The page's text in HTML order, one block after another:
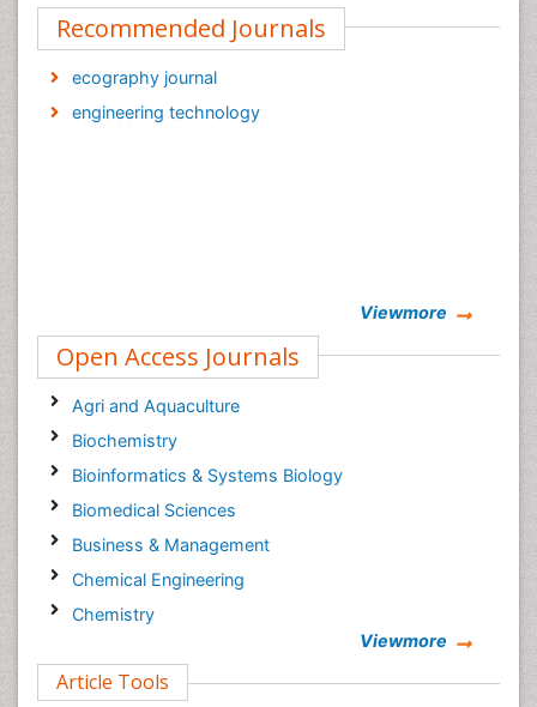
Recommended Journals
ecography journal
engineering technology
Viewmore
Open Access Journals
Agri and Aquaculture
Biochemistry
Bioinformatics & Systems Biology
Biomedical Sciences
Business & Management
Chemical Engineering
Chemistry
Computer Science
Viewmore
Article Tools